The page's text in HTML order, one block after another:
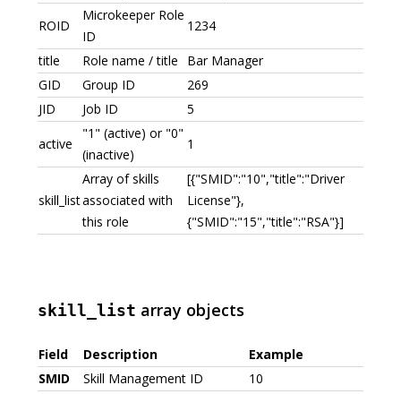
ROID
Microkeeper Role
ID
1234
title Role name / title
Bar Manager
GID
Group ID
269
JID
Job ID 5
active
"1" (active) or "0"
(inactive)
1
skill_list
Array of skills
associated with
this role
[{"SMID":"10","title":"Driver
License"},
{"SMID":"15","title":"RSA"}]
skill_list array objects
Field Description
Example
SMID
Skill Management ID
10